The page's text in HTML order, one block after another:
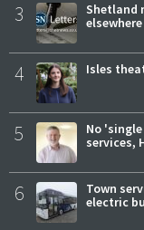
3
Shetland
elsewhere
4 Isles
5
No
services,
6
Town
electric